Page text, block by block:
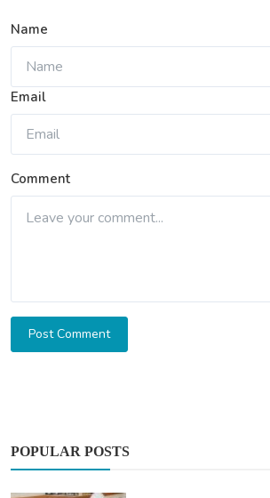
Name
Email
Comment
Post Comment
POPULAR POSTS